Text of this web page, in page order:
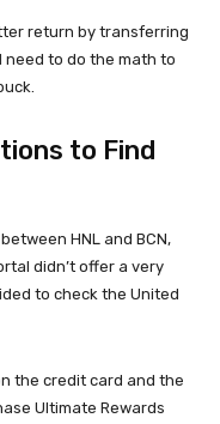
return by transferring
need to do the math to
to Find
HNL and BCN,
didn’t offer a very
to check the United
the credit card and the
Ultimate Rewards